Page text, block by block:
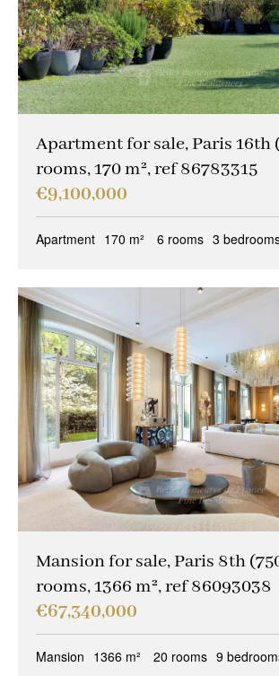
Apartment for sale, Paris 16th
rooms, 170 m², ref 86783315
€9,100,000
Apartment 170 m² 6 rooms 3
Mansion for sale, Paris 8th
rooms, 1366 m², ref 86093038
€67,340,000
Mansion 1366 m² 20 rooms 9